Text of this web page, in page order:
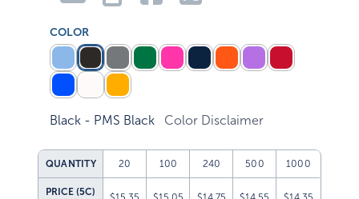
COLOR
Black - PMS Black Color Disclaimer
QUANTITY 20 100 240 500 1000
PRICE (5C)